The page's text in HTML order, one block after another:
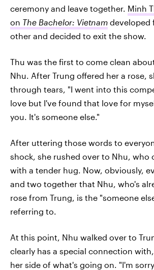
ceremony and leave together. Minh
on The Bachelor: Vietnam developed
other and decided to exit the show.
Thu was the first to come clean
Nhu. After Trung offered her a rose,
through tears, "I went into this
love but I've found that love for
you. It's someone else."
After uttering those words to
shock, she rushed over to Nhu, who
with a tender hug. Now, obviously,
and two together that Nhu, who's
rose from Trung, is the "someone
referring to.
At this point, Nhu walked over to
clearly has a special connection
her side of what's going on. "I'm